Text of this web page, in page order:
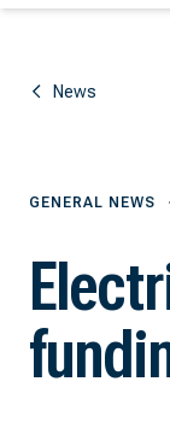
News
GENERAL NEWS